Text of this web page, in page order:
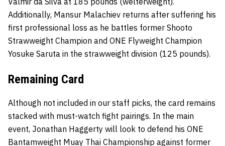
Additionally, Mansur Malachiev returns after suffering his
first professional loss as he battles former Shooto
Strawweight Champion and ONE Flyweight Champion
Yosuke Saruta in the strawweight division (125 pounds).
Remaining Card
Although not included in our staff picks, the card remains
stacked with must-watch fight pairings. In the main
event, Jonathan Haggerty will look to defend his ONE
Bantamweight Muay Thai Championship against former